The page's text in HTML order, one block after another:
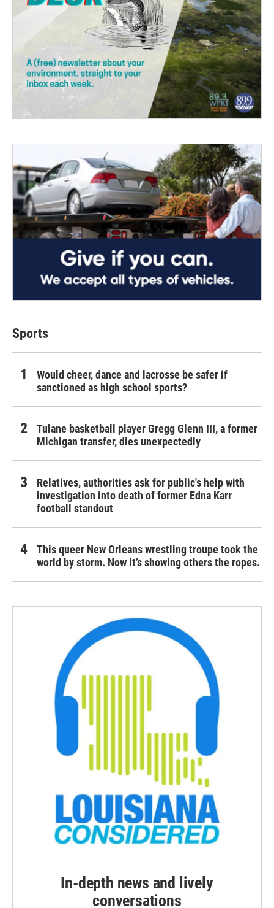
Sports
Would cheer, dance and lacrosse be safer if
sanctioned as high school sports?
Tulane basketball player Gregg Glenn III, a former
Michigan transfer, dies unexpectedly
Relatives, authorities ask for public's help with
investigation into death of former Edna Karr
football standout
This queer New Orleans wrestling troupe took the
world by storm. Now it’s showing others the ropes.
In-depth news and lively
conversations